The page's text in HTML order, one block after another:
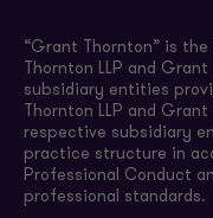
“Grant Thornton” is
Thornton LLP and
subsidiary entities
Thornton LLP and
respective subsidiary
practice structure in
Professional Conduct
professional standards.